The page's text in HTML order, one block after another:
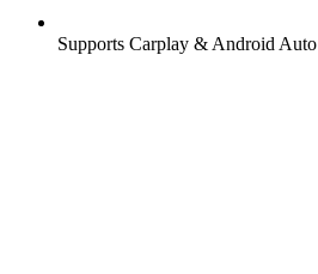
Supports Carplay & Android Auto